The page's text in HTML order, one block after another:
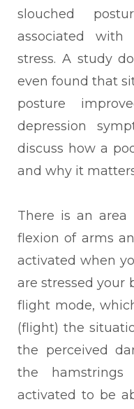
slouched
associated with
stress. A study
even found that
posture
depression
discuss how a
and why it
There is an
flexion of arms
activated when
are stressed your
flight mode,
(flight) the
the perceived
the
activated to be